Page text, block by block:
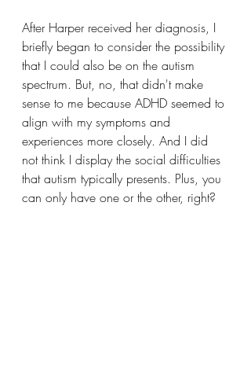
After Harper received her diagnosis, I
briefly began to consider the possibility
that I could also be on the autism
spectrum. But, no, that didn't make
sense to me because ADHD seemed to
align with my symptoms and
experiences more closely. And I did
not think I display the social difficulties
that autism typically presents. Plus, you
can only have one or the other, right?